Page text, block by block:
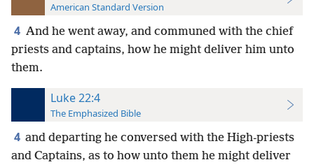
American Standard Version
4 And he went away, and communed with the chief
priests and captains, how he might deliver him unto
them.
Luke 22:4
The Emphasized Bible
4 and departing he conversed with the High-priests
and Captains, as to how unto them he might deliver